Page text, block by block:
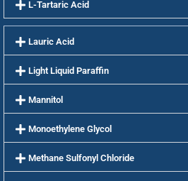
L-Tartaric Acid
Lauric Acid
Light Liquid Paraffin
Mannitol
Monoethylene Glycol
Methane Sulfonyl Chloride